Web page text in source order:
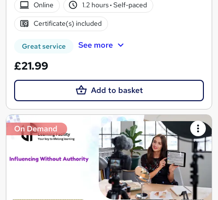
Online
1.2 hours· Self-paced
Certificate(s) included
Great service See more
£21.99
Add to basket
On Demand